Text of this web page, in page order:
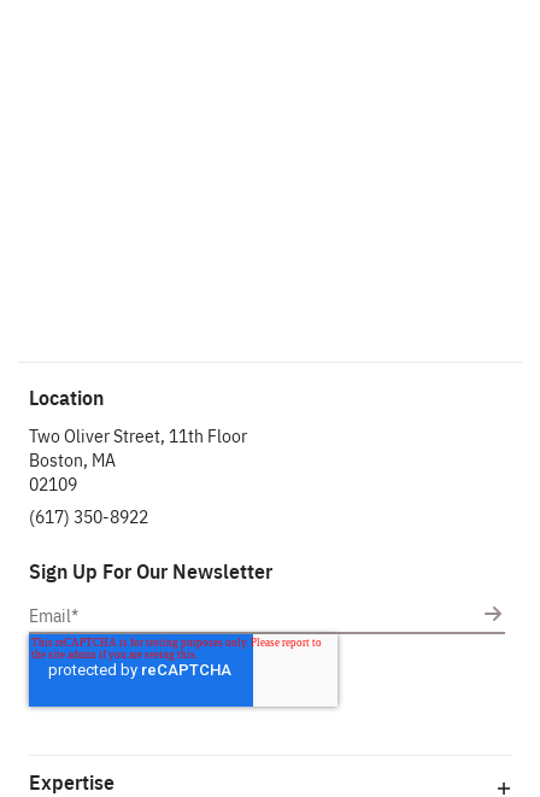
Location
Two Oliver Street, 11th Floor
Boston, MA
02109
(617) 350-8922
Sign Up For Our Newsletter
Expertise